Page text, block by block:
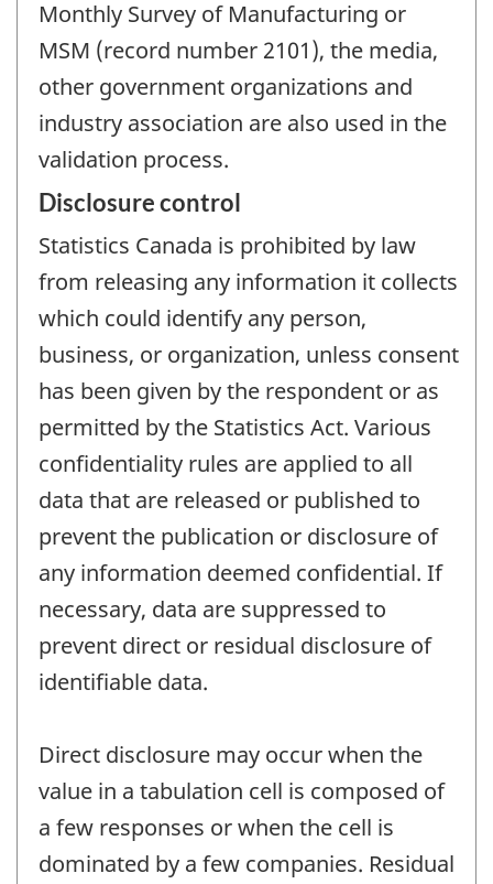
Monthly Survey of Manufacturing or
MSM (record number 2101), the media,
other government organizations and
industry association are also used in the
validation process.
Disclosure control
Statistics Canada is prohibited by law
from releasing any information it collects
which could identify any person,
business, or organization, unless consent
has been given by the respondent or as
permitted by the Statistics Act. Various
confidentiality rules are applied to all
data that are released or published to
prevent the publication or disclosure of
any information deemed confidential. If
necessary, data are suppressed to
prevent direct or residual disclosure of
identifiable data.
Direct disclosure may occur when the
value in a tabulation cell is composed of
a few responses or when the cell is
dominated by a few companies. Residual